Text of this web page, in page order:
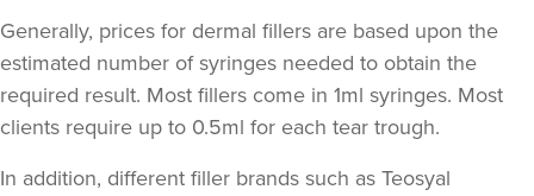
Generally, prices for dermal fillers are based upon the
estimated number of syringes needed to obtain the
required result. Most fillers come in 1ml syringes. Most
clients require up to 0.5ml for each tear trough.
In addition, different filler brands such as Teosyal